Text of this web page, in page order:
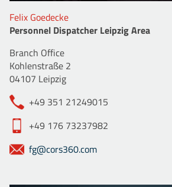
Felix Goedecke
Personnel Dispatcher Leipzig Area
Branch Office
Kohlenstraße 2
04107 Leipzig
+49 351 21249015
+49 176 73237982
fg@cors360.com